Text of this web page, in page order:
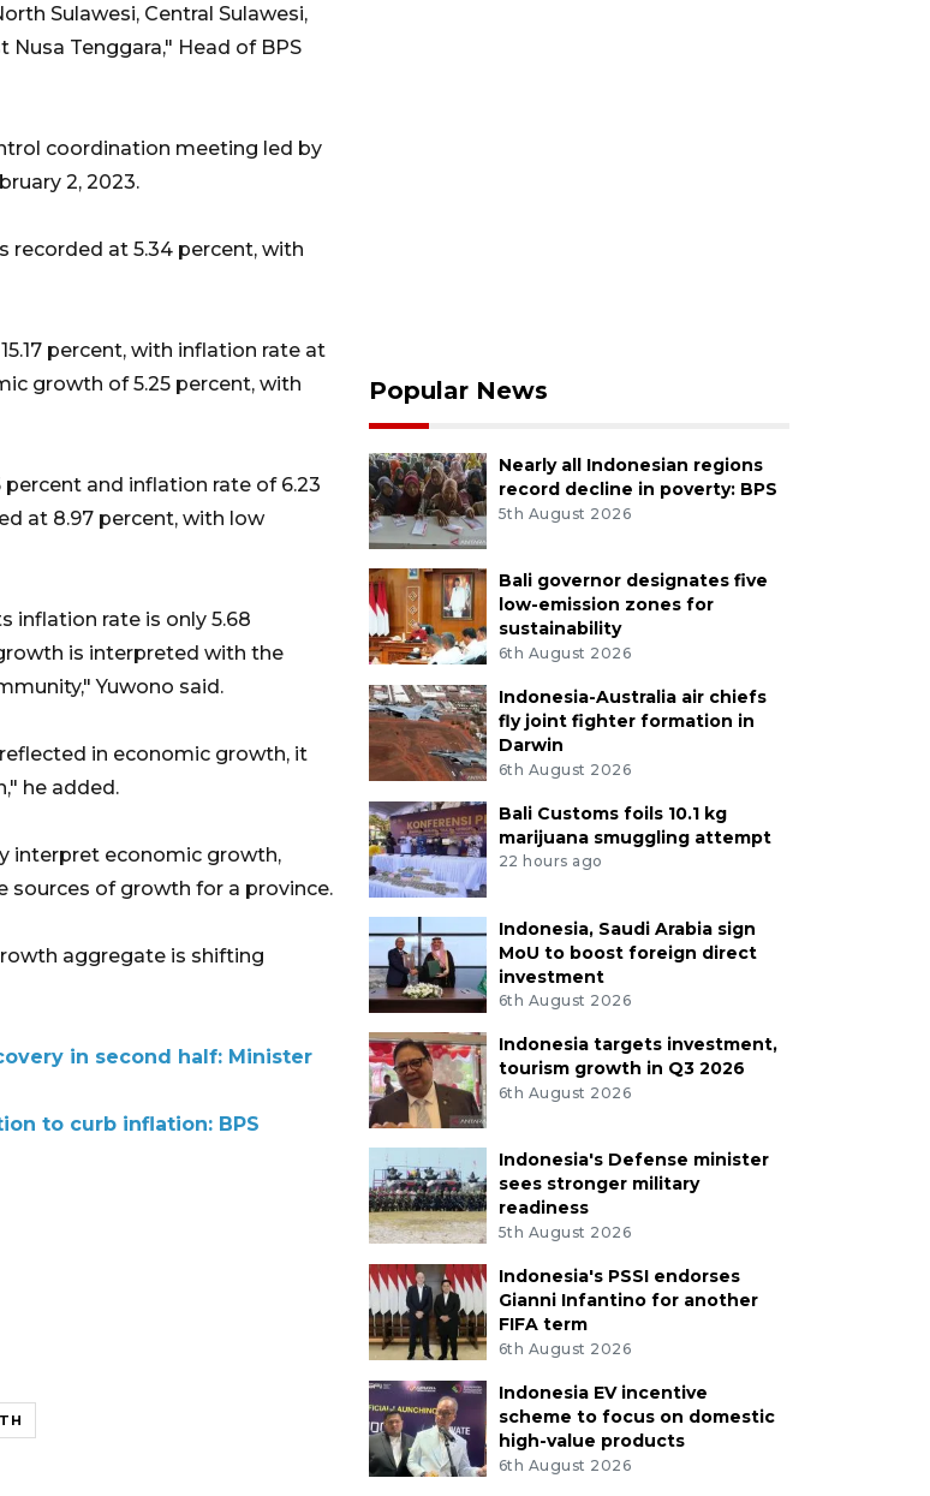
Sulawesi, Central Sulawesi,
Tenggara," Head of BPS
coordination meeting led by
2, 2023.
at 5.34 percent, with
percent, with inflation rate at
growth of 5.25 percent, with
and inflation rate of 6.23
at 8.97 percent, with low
inflation rate is only 5.68
is interpreted with the
Yuwono said.
in economic growth, it
he added.
interpret economic growth,
of growth for a province.
aggregate is shifting
in second half: Minister
to curb inflation: BPS
Popular News
Nearly all Indonesian regions
record decline in poverty: BPS
5th August 2026
Bali governor designates five
low-emission zones for
sustainability
6th August 2026
Indonesia-Australia air chiefs
fly joint fighter formation in
Darwin
6th August 2026
Bali Customs foils 10.1 kg
marijuana smuggling attempt
22 hours ago
Indonesia, Saudi Arabia sign
MoU to boost foreign direct
investment
6th August 2026
Indonesia targets investment,
tourism growth in Q3 2026
6th August 2026
Indonesia's Defense minister
sees stronger military
readiness
5th August 2026
Indonesia's PSSI endorses
Gianni Infantino for another
FIFA term
6th August 2026
Indonesia EV incentive
scheme to focus on domestic
high-value products
6th August 2026